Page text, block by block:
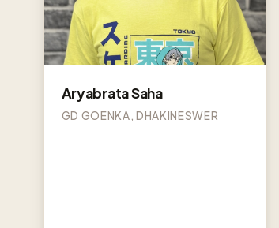
Aryabrata Saha
GD GOENKA, DHAKINESWER